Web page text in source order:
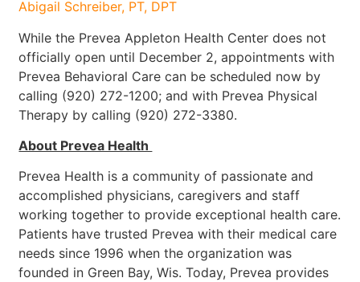
Abigail Schreiber, PT, DPT
While the Prevea Appleton Health Center does not
officially open until December 2, appointments with
Prevea Behavioral Care can be scheduled now by
calling (920) 272-1200; and with Prevea Physical
Therapy by calling (920) 272-3380.
About Prevea Health
Prevea Health is a community of passionate and
accomplished physicians, caregivers and staff
working together to provide exceptional health care.
Patients have trusted Prevea with their medical care
needs since 1996 when the organization was
founded in Green Bay, Wis. Today, Prevea provides